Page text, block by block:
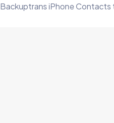
Backuptrans iPhone Contacts